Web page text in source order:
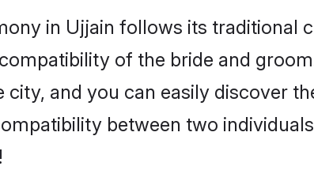
in Ujjain follows its traditional
of the bride and
city, and you can easily discover
between two